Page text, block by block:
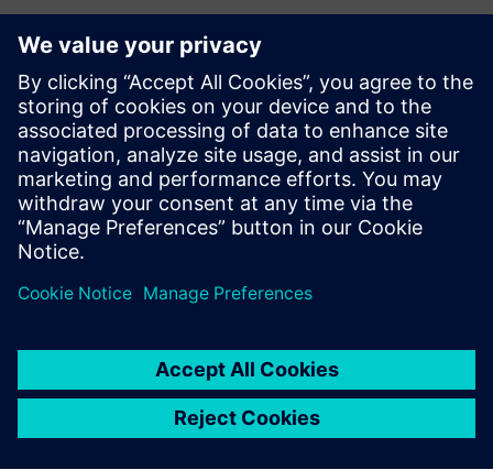
Kontakti za novinarje
Tel.: +36 (1) 471-1446
Email: kommunikacio.hu@siemens.com